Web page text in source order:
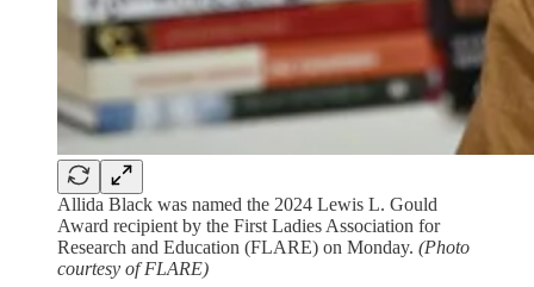
Allida Black was named the 2024 Lewis L. Gould
Award recipient by the First Ladies Association for
Research and Education (FLARE) on Monday. (Photo
courtesy of FLARE)